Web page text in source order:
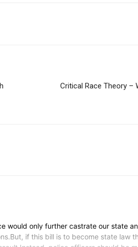
Critical Race Theory –
would only further castrate our state
if this bill is to become state law